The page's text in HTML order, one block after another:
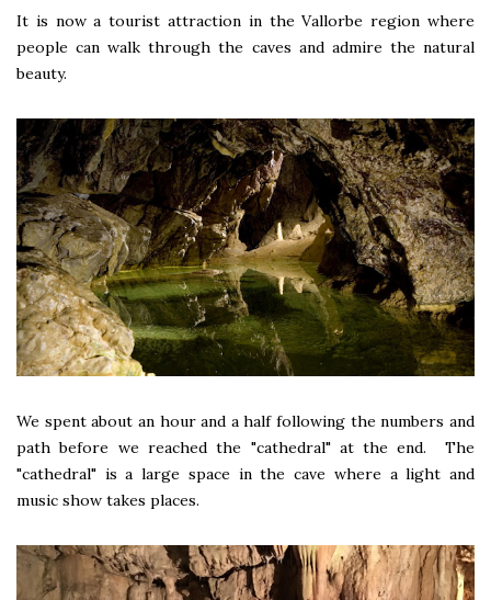
It is now a tourist attraction in the Vallorbe region where
people can walk through the caves and admire the natural
beauty.
We spent about an hour and a half following the numbers and
path before we reached the "cathedral" at the end. The
"cathedral" is a large space in the cave where a light and
music show takes places.